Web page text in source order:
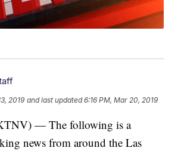
2019 and last updated 6:16 PM, Mar 20, 2019
— The following is a
news from around the Las